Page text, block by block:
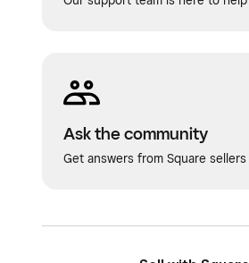
Ask the community
Get answers from Square sellers